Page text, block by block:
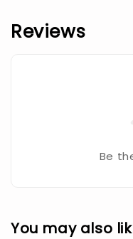
Reviews
Be
You may also